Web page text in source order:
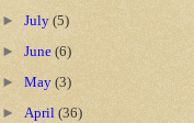
►July(5)
►June(6)
►May(3)
►April(36)